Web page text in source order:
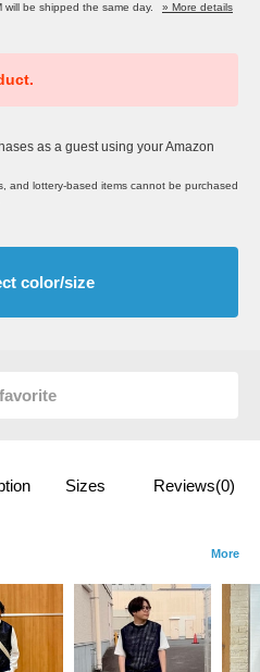
be shipped the same day.
» More details
as a guest using your Amazon
and lottery-based items cannot be purchased
color/size
favorite
Sizes Reviews(0)
More